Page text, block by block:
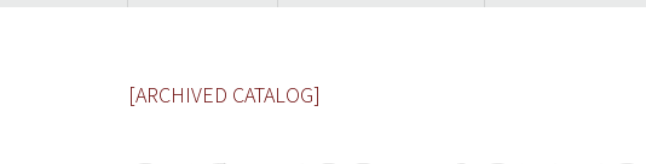
[ARCHIVED CATALOG]